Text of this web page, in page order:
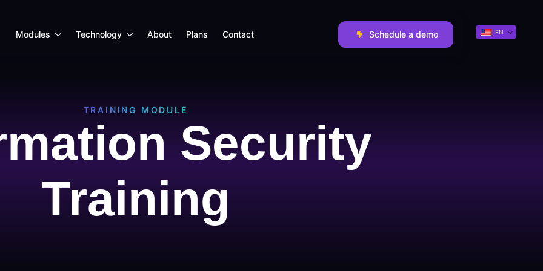
Modules Technology About Plans Contact Schedule a demo EN
TRAINING MODULE
Security
Training